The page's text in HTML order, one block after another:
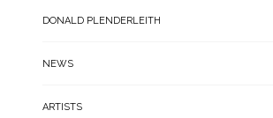
DONALD PLENDERLEITH
NEWS
ARTISTS